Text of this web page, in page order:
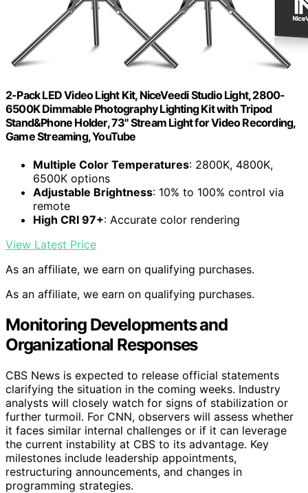
2-Pack LED Video Light Kit, NiceVeedi Studio Light, 2800-
6500K Dimmable Photography Lighting Kit with Tripod
Stand&Phone Holder, 73" Stream Light for Video Recording,
Game Streaming, YouTube
Multiple Color Temperatures: 2800K, 4800K,
6500K options
Adjustable Brightness: 10% to 100% control via
remote
High CRI 97+: Accurate color rendering
View Latest Price
As an affiliate, we earn on qualifying purchases.
As an affiliate, we earn on qualifying purchases.
Monitoring Developments and
Organizational Responses
CBS News is expected to release official statements
clarifying the situation in the coming weeks. Industry
analysts will closely watch for signs of stabilization or
further turmoil. For CNN, observers will assess whether
it faces similar internal challenges or if it can leverage
the current instability at CBS to its advantage. Key
milestones include leadership appointments,
restructuring announcements, and changes in
programming strategies.